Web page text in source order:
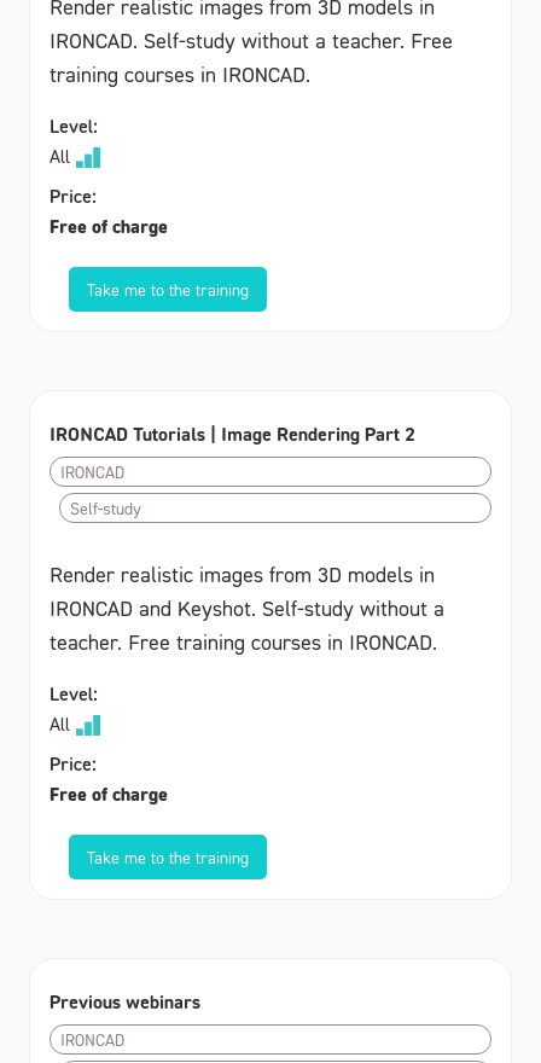
Render realistic images from 3D models in
IRONCAD. Self-study without a teacher. Free
training courses in IRONCAD.
Level:
All
Price:
Free of charge
Take me to the training
IRONCAD Tutorials | Image Rendering Part 2
IRONCAD
Self-study
Render realistic images from 3D models in
IRONCAD and Keyshot. Self-study without a
teacher. Free training courses in IRONCAD.
Level:
All
Price:
Free of charge
Take me to the training
Previous webinars
IRONCAD